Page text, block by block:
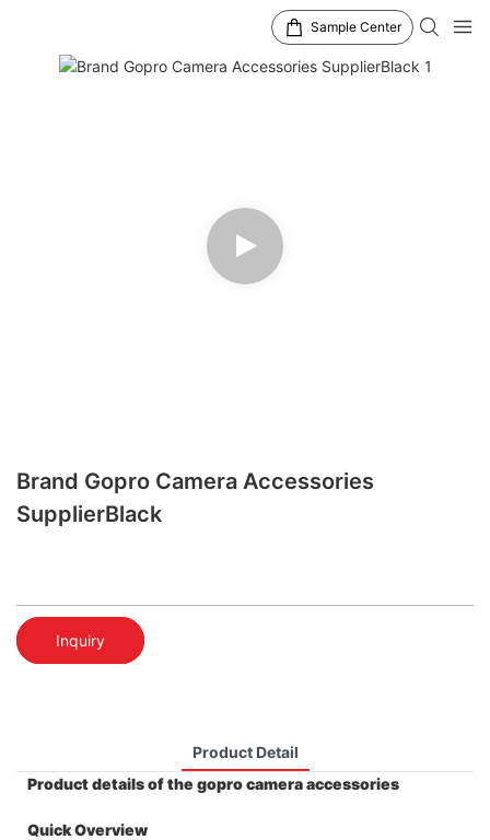
Sample Center
Brand Gopro Camera Accessories
SupplierBlack
Inquiry
Product Detail
Product details of the gopro camera accessories
Quick Overview